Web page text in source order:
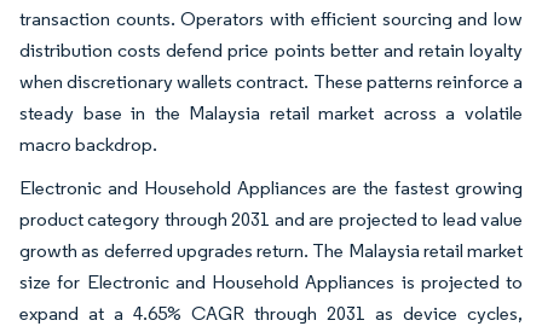
transaction counts. Operators with efficient sourcing and low
distribution costs defend price points better and retain loyalty
when discretionary wallets contract. These patterns reinforce a
steady base in the Malaysia retail market across a volatile
macro backdrop.
Electronic and Household Appliances are the fastest growing
product category through 2031 and are projected to lead value
growth as deferred upgrades return. The Malaysia retail market
size for Electronic and Household Appliances is projected to
expand at a 4.65% CAGR through 2031 as device cycles,